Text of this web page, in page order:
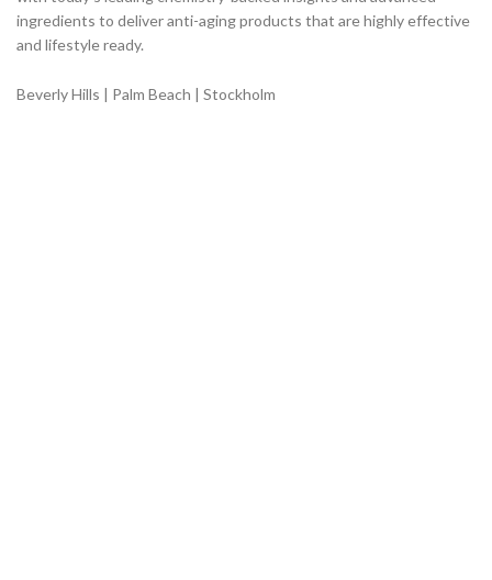
ingredients to deliver anti-aging products that are highly effective
and lifestyle ready.
Beverly Hills | Palm Beach | Stockholm